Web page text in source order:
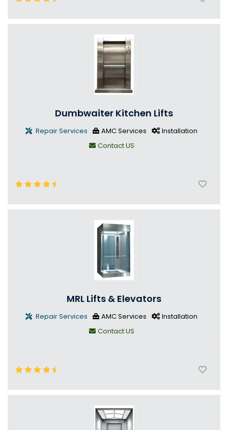
Dumbwaiter Kitchen Lifts
Repair Services AMC Services
Installation
Contact US
MRL Lifts & Elevators
Repair Services AMC Services
Installation
Contact US